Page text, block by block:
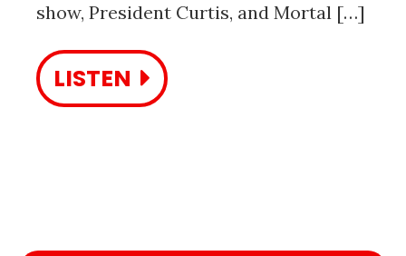
show, President Curtis, and Mortal […]
LISTEN